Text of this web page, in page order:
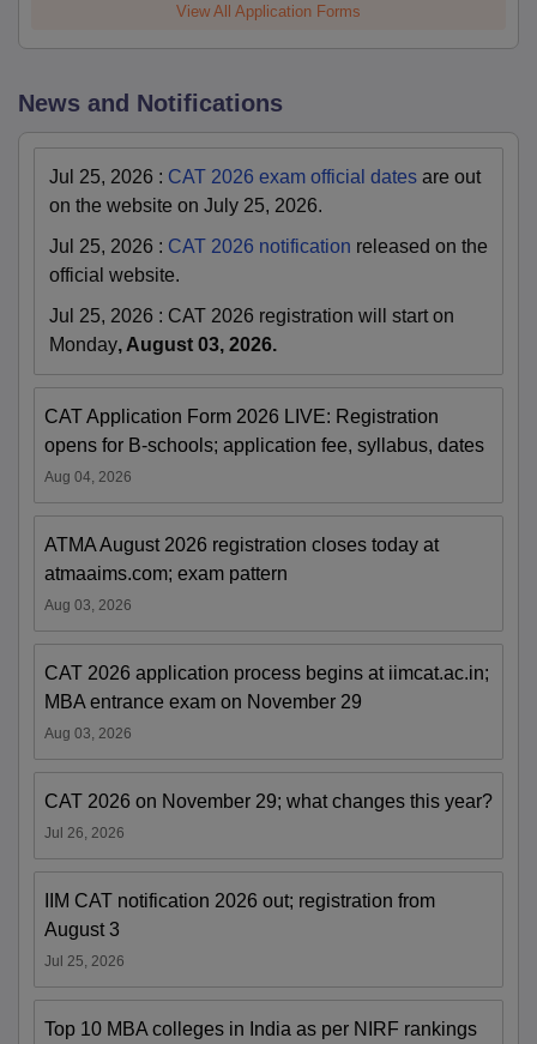
View All Application Forms
News and Notifications
Jul 25, 2026 : CAT 2026 exam official dates are out
on the website on July 25, 2026.
Jul 25, 2026 : CAT 2026 notification released on the
official website.
Jul 25, 2026 : CAT 2026 registration will start on
Monday, August 03, 2026.
CAT Application Form 2026 LIVE: Registration
opens for B-schools; application fee, syllabus, dates
Aug 04, 2026
ATMA August 2026 registration closes today at
atmaaims.com; exam pattern
Aug 03, 2026
CAT 2026 application process begins at iimcat.ac.in;
MBA entrance exam on November 29
Aug 03, 2026
CAT 2026 on November 29; what changes this year?
Jul 26, 2026
IIM CAT notification 2026 out; registration from
August 3
Jul 25, 2026
Top 10 MBA colleges in India as per NIRF rankings